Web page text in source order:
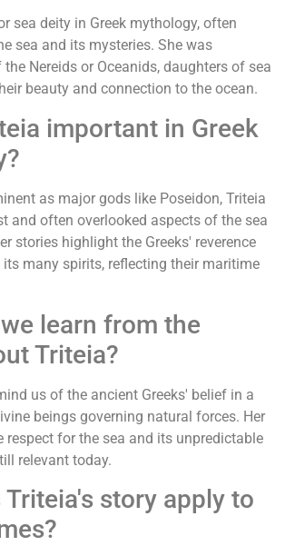
sea deity in Greek mythology, often
sea and its mysteries. She was
Nereids or Oceanids, daughters of sea
beauty and connection to the ocean.
important in Greek
as major gods like Poseidon, Triteia
and often overlooked aspects of the sea
stories highlight the Greeks' reverence
many spirits, reflecting their maritime
learn from the
Triteia?
us of the ancient Greeks' belief in a
beings governing natural forces. Her
respect for the sea and its unpredictable
relevant today.
Triteia's story apply to